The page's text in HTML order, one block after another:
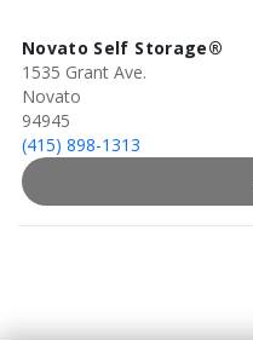
Novato Self Storage®
1535 Grant Ave.
Novato
94945
(415) 898-1313